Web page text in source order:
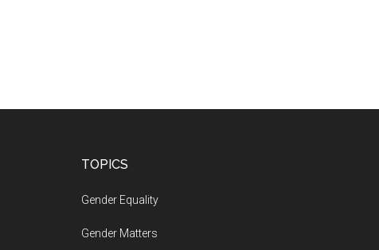
TOPICS
Gender Equality
Gender Matters